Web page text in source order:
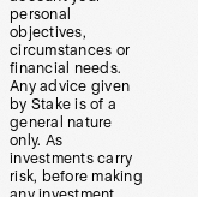
personal
objectives,
circumstances or
financial needs.
Any advice given
by Stake is of a
general nature
only. As
investments carry
risk, before making